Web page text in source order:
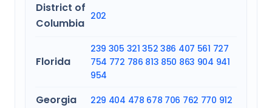
District of
Columbia
202
Florida
239 305 321 352 386 407 561 727
754 772 786 813 850 863 904 941
954
Georgia 229 404 478 678 706 762 770 912